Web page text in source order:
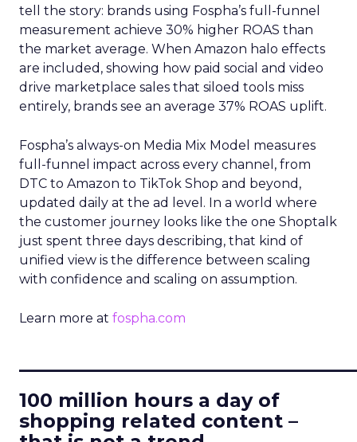
tell the story: brands using Fospha’s full-funnel
measurement achieve 30% higher ROAS than
the market average. When Amazon halo effects
are included, showing how paid social and video
drive marketplace sales that siloed tools miss
entirely, brands see an average 37% ROAS uplift.
Fospha’s always-on Media Mix Model measures
full-funnel impact across every channel, from
DTC to Amazon to TikTok Shop and beyond,
updated daily at the ad level. In a world where
the customer journey looks like the one Shoptalk
just spent three days describing, that kind of
unified view is the difference between scaling
with confidence and scaling on assumption.
Learn more at fospha.com
100 million hours a day of
shopping related content –